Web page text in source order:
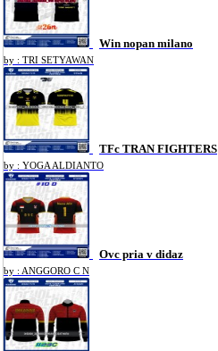
Win nopan milano
by : TRI SETYAWAN
TFc TRAN FIGHTERS
by : YOGA ALDIANTO
Ovc pria v didaz
by : ANGGORO C N